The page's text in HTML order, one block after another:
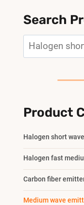
Search
Product
Halogen short
Halogen fast
Carbon fiber
Medium wave